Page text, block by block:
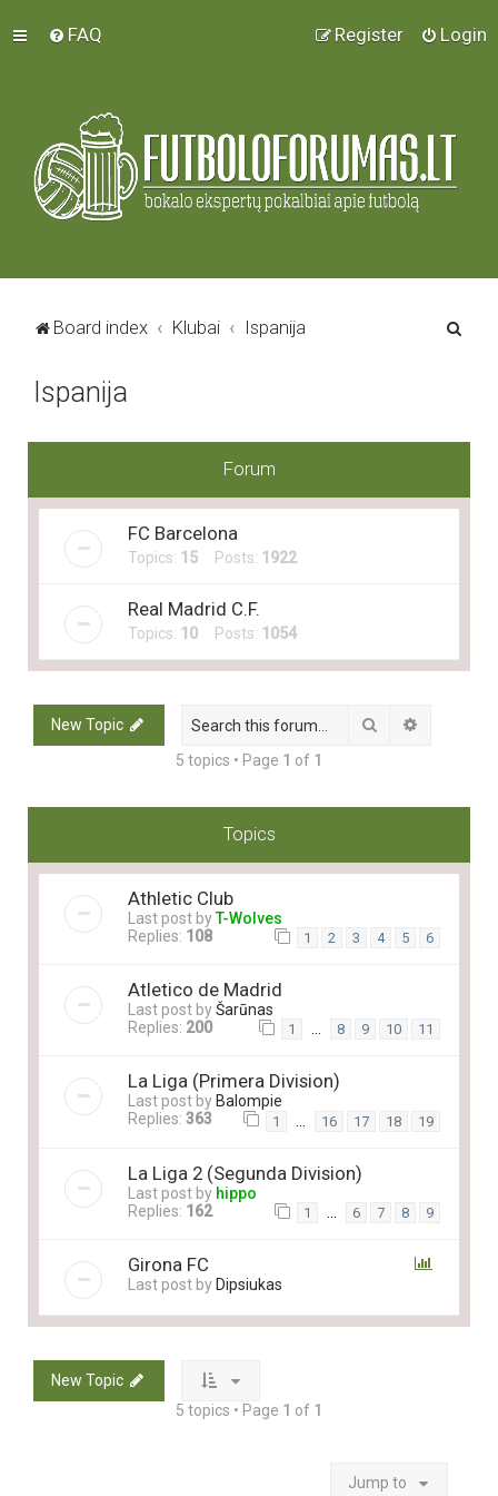
FAQ Login
Register
Board index Klubai Ispanija
Ispanija
Forum
FC Barcelona
Topics: 15 Posts: 1922
Real Madrid C.F.
Topics: 10 Posts: 1054
New Topic Search
5 topics • Page 1 of 1
Topics
Athletic Club
Last post byT-Wolves
Replies: 108 1 2 3 4 5 6
Atletico de Madrid
Last post byŠarūnas
Replies: 200 1 … 8 9 10 11
La Liga (Primera Division)
Last post by Balompie
Replies: 363 1 16 17 18 19
La Liga 2 (Segunda Division)
Last post by hippo
Replies: 162 1 6 7 8 9
Girona FC
Last post by Dipsiukas
New Topic
5 topics • Page 1 of 1
Jump to